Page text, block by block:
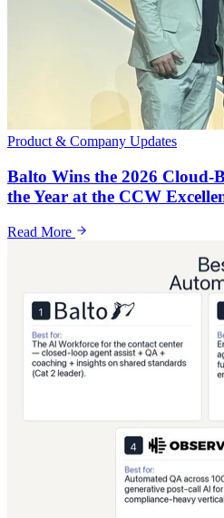
Product & Company Updates
Balto Wins the 2026 Cloud-
the Year at the CCW
Read More